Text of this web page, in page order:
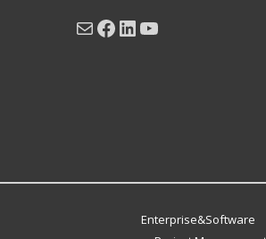
MailFacebook
LinkedIn
YouTube
Enterprise&Software